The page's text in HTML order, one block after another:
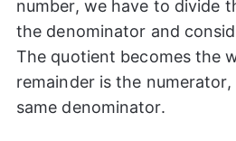
number, we have to divide
the denominator and
The quotient becomes the
remainder is the
same denominator.